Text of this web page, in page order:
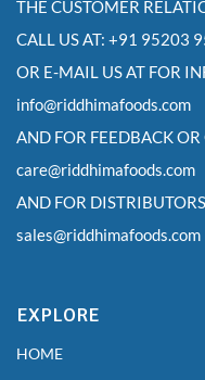
THE CUSTOMER
CALL US AT: +91 95203
OR E-MAIL US AT FOR
info@riddhimafoods.com
AND FOR FEEDBACK OR
care@riddhimafoods.com
AND FOR
sales@riddhimafoods.com
EXPLORE
HOME